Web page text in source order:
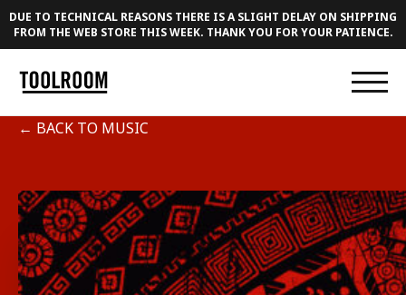
DUE TO TECHNICAL REASONS THERE IS A SLIGHT DELAY ON SHIPPING
FROM THE WEB STORE THIS WEEK. THANK YOU FOR YOUR PATIENCE.
← BACK TO MUSIC